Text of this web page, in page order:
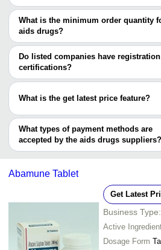
S.S.IMPEX INR
HEALTHCARE
INR
Ballia Corpus
CORPORATION
INR
There are four trusted sellers of aids
LEXICARE PHARMA PVT. LTD.
3S CORPORATION
HEALTHY INC.
SAFETY ZONE
What is the minimum order quantity
aids drugs?
The minimum order quantity is
varies from company to company.
Do listed companies have
certifications?
Most of the companies have
Ballia Corpus
NIKSAN HEALTHCARE
RUTVA MEDICARE
WEEFSEL PHARMA
What is the get latest price feature?
You can use this for the latest price of
deal.
What types of payment methods are
accepted by the aids drugs suppliers?
It depends on the specific aids drugs
transfer, credit card, e-wallet, online
Abamune Tablet
Get Latest
Business Type:
Active
Dosage Form